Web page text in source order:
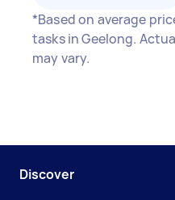
*Based on average
tasks in Geelong.
may vary.
Discover